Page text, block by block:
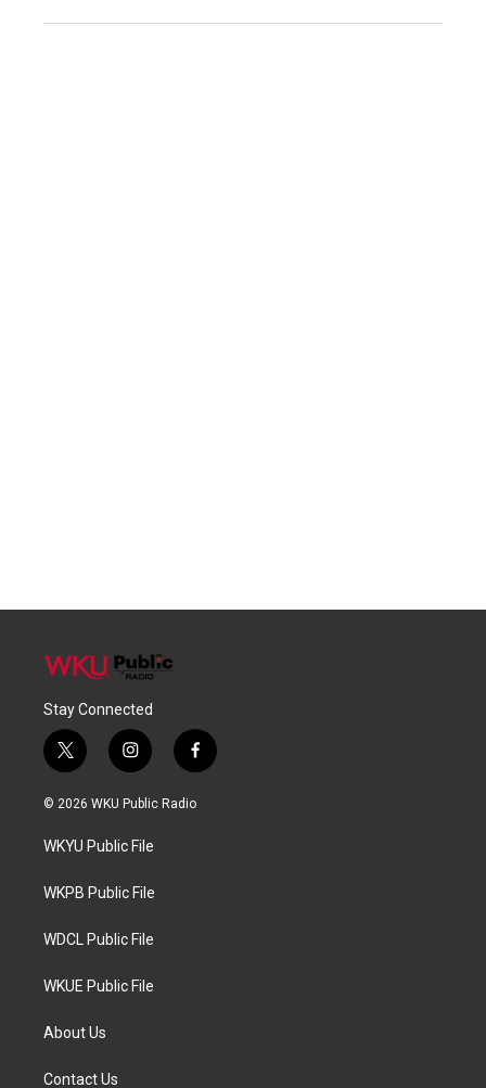
Stay Connected
t
w
i
t
e
i
n
s
a
g
a
f
a
c
© 2026 WKU Public Radio
WKYU Public File
WKPB Public File
WDCL Public File
WKUE Public File
About Us
Contact Us